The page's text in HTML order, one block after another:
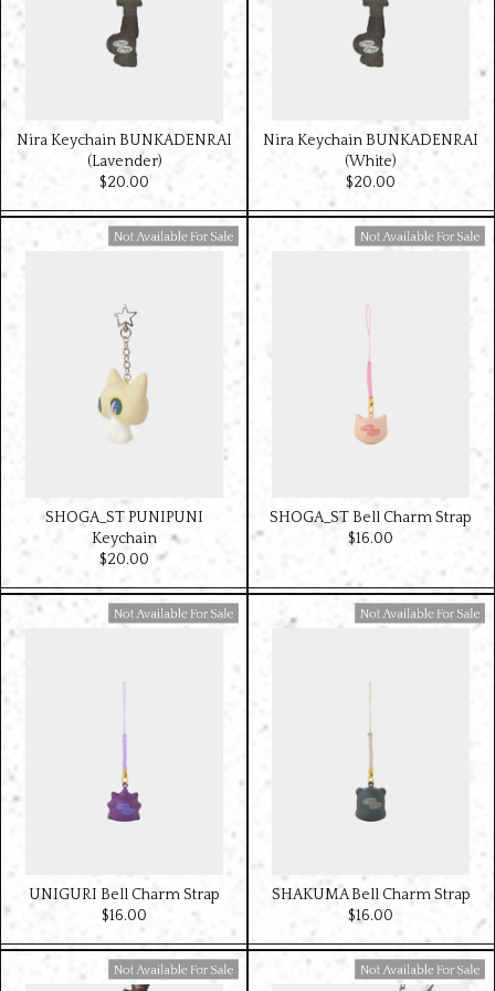
Nira Keychain BUNKADENRAI
(Lavender)
$‌20.00
Nira Keychain BUNKADENRAI
(White)
$‌20.00
Available For Sale
SHOGA_ST PUNIPUNI
Keychain
$‌20.00
Available For Sale
SHOGA_ST Bell Charm Strap
$‌16.00
Available For Sale
UNIGURI Bell Charm Strap
$‌16.00
Available For Sale
SHAKUMA Bell Charm Strap
$‌16.00
Available For Sale Available For Sale